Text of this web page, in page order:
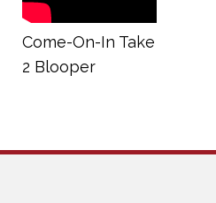
Come-On-In Take
2 Blooper